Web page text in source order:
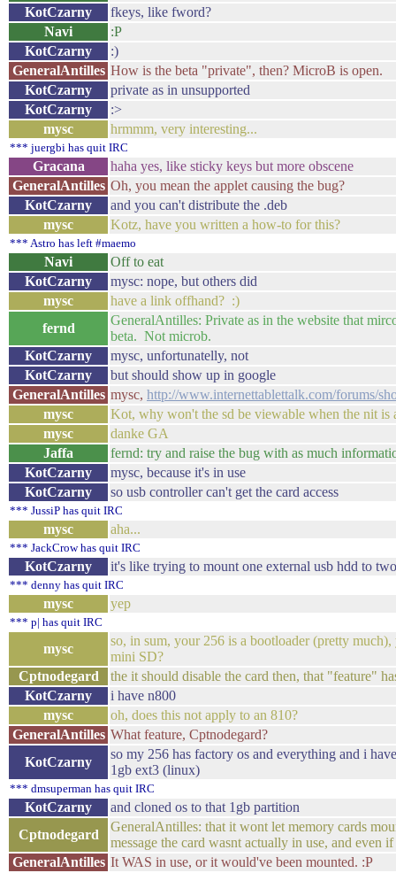
KotCzarny
fkeys, like fword?
Navi
:P
KotCzarny
:)
GeneralAntilles How is the beta "private", then? MicroB is open.
KotCzarny
private as in unsupported
KotCzarny
:>
mysc
hrmmm, very interesting...
*** juergbi has quit IRC
Gracana
haha yes, like sticky keys but more obscene
GeneralAntilles Oh, you mean the applet causing the bug?
KotCzarny
and you can't distribute the .deb
mysc
Kotz, have you written a how-to for this?
*** Astro has left #maemo
Navi
Off to eat
KotCzarny
mysc: nope, but others did
mysc
have a link offhand? :)
fernd
GeneralAntilles: Private as in the website that
beta. Not microb.
KotCzarny
mysc, unfortunatelly, not
KotCzarny
but should show up in google
GeneralAntilles mysc, http://www.internettablettalk.com/forums/
mysc
Kot, why won't the sd be viewable when the nit is
mysc
danke GA
Jaffa
fernd: try and raise the bug with as much
KotCzarny
mysc, because it's in use
KotCzarny
so usb controller can't get the card access
*** JussiP has quit IRC
mysc aha...
*** JackCrow has quit IRC
KotCzarny it's like trying to mount one external usb hdd to
*** denny has quit IRC
mysc yep
*** p| has quit IRC
mysc
so, in sum, your 256 is a bootloader (pretty
mini SD?
Cptnodegard
the it should disable the card then, that "feature"
KotCzarny
i have n800
mysc
oh, does this not apply to an 810?
GeneralAntilles What feature, Cptnodegard?
KotCzarny
so my 256 has factory os and everything and i
1gb ext3 (linux)
*** dmsuperman has quit IRC
KotCzarny
and cloned os to that 1gb partition
Cptnodegard
GeneralAntilles: that it wont let memory cards
message the card wasnt actually in use, and even
GeneralAntilles It WAS in use, or it would've been mounted. :P